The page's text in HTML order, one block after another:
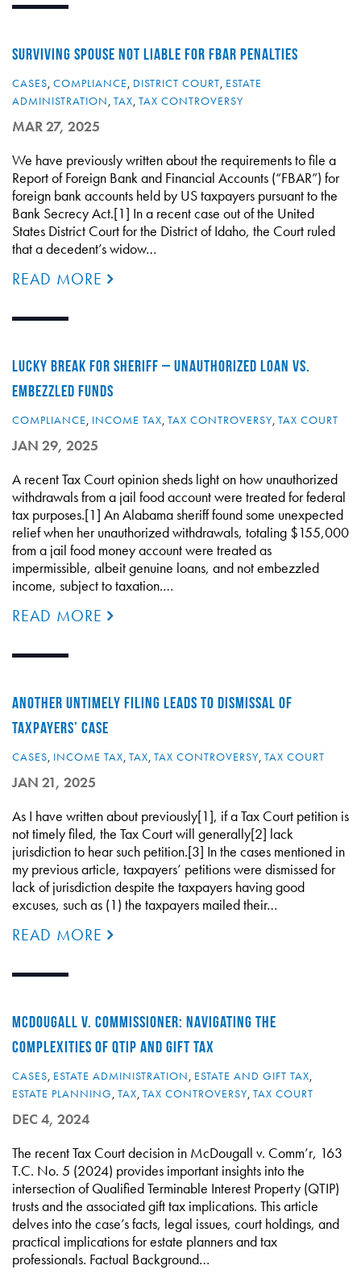
SURVIVING SPOUSE NOT LIABLE FOR FBAR PENALTIES
CASES, COMPLIANCE, DISTRICT COURT, ESTATE
ADMINISTRATION, TAX, TAX CONTROVERSY
MAR 27, 2025
We have previously written about the requirements to file a
Report of Foreign Bank and Financial Accounts (“FBAR”) for
foreign bank accounts held by US taxpayers pursuant to the
Bank Secrecy Act.[1] In a recent case out of the United
States District Court for the District of Idaho, the Court ruled
that a decedent’s widow…
READ MORE
LUCKY BREAK FOR SHERIFF – UNAUTHORIZED LOAN VS.
EMBEZZLED FUNDS
COMPLIANCE, INCOME TAX, TAX CONTROVERSY, TAX COURT
JAN 29, 2025
A recent Tax Court opinion sheds light on how unauthorized
withdrawals from a jail food account were treated for federal
tax purposes.[1] An Alabama sheriff found some unexpected
relief when her unauthorized withdrawals, totaling $155,000
from a jail food money account were treated as
impermissible, albeit genuine loans, and not embezzled
income, subject to taxation.…
READ MORE
ANOTHER UNTIMELY FILING LEADS TO DISMISSAL OF
TAXPAYERS’ CASE
CASES, INCOME TAX, TAX, TAX CONTROVERSY, TAX COURT
JAN 21, 2025
As I have written about previously[1], if a Tax Court petition is
not timely filed, the Tax Court will generally[2] lack
jurisdiction to hear such petition.[3] In the cases mentioned in
my previous article, taxpayers’ petitions were dismissed for
lack of jurisdiction despite the taxpayers having good
excuses, such as (1) the taxpayers mailed their…
READ MORE
MCDOUGALL V. COMMISSIONER: NAVIGATING THE
COMPLEXITIES OF QTIP AND GIFT TAX
CASES, ESTATE ADMINISTRATION, ESTATE AND GIFT TAX,
ESTATE PLANNING, TAX, TAX CONTROVERSY, TAX COURT
DEC 4, 2024
The recent Tax Court decision in McDougall v. Comm’r, 163
T.C. No. 5 (2024) provides important insights into the
intersection of Qualified Terminable Interest Property (QTIP)
trusts and the associated gift tax implications. This article
delves into the case’s facts, legal issues, court holdings, and
practical implications for estate planners and tax
professionals. Factual Background…